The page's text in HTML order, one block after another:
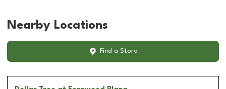
Nearby Locations
Find a Store